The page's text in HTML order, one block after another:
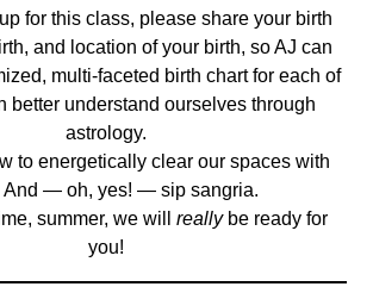
for this class, please share your birth
and location of your birth, so AJ can
multi-faceted birth chart for each of
better understand ourselves through
astrology.
to energetically clear our spaces with
And — oh, yes! — sip sangria.
summer, we will reallybe ready for
you!